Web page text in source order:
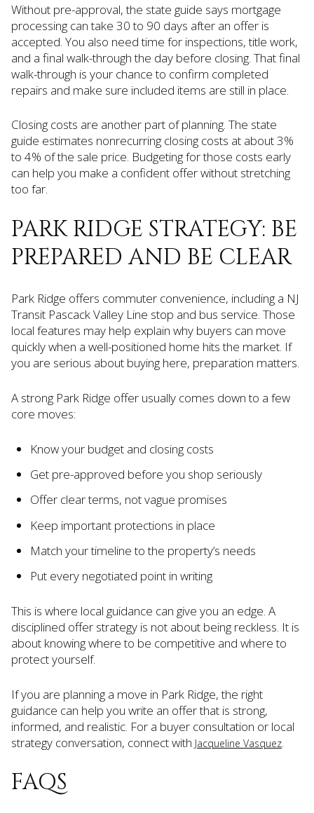
Without pre-approval, the state guide says mortgage
processing can take 30 to 90 days after an offer is
accepted. You also need time for inspections, title work,
and a final walk-through the day before closing. That final
walk-through is your chance to confirm completed
repairs and make sure included items are still in place.
Closing costs are another part of planning. The state
guide estimates nonrecurring closing costs at about 3%
to 4% of the sale price. Budgeting for those costs early
can help you make a confident offer without stretching
too far.
PARK RIDGE STRATEGY: BE
PREPARED AND BE CLEAR
Park Ridge offers commuter convenience, including a NJ
Transit Pascack Valley Line stop and bus service. Those
local features may help explain why buyers can move
quickly when a well-positioned home hits the market. If
you are serious about buying here, preparation matters.
A strong Park Ridge offer usually comes down to a few
core moves:
Know your budget and closing costs
Get pre-approved before you shop seriously
Offer clear terms, not vague promises
Keep important protections in place
Match your timeline to the property’s needs
Put every negotiated point in writing
This is where local guidance can give you an edge. A
disciplined offer strategy is not about being reckless. It is
about knowing where to be competitive and where to
protect yourself.
If you are planning a move in Park Ridge, the right
guidance can help you write an offer that is strong,
informed, and realistic. For a buyer consultation or local
strategy conversation, connect with Jacqueline Vasquez
FAQS